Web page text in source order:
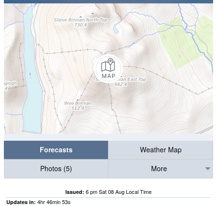
Forecasts
Weather Map
Photos (5)
More
Issued: 6 pm Sat 08 Aug Local Time
Updates in: 4hr46min51s